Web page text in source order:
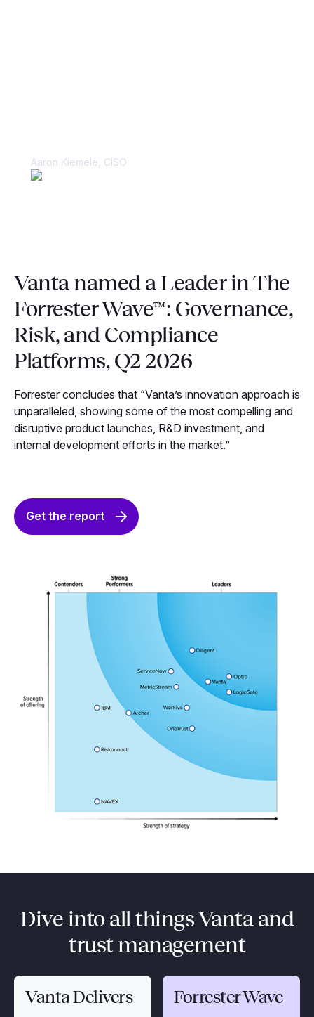
Aaron Kiemele, CISO
Vanta named a Leader in The
Forrester Wave™: Governance,
Risk, and Compliance
Platforms, Q2 2026
Forrester concludes that “Vanta’s innovation approach is
unparalleled, showing some of the most compelling and
disruptive product launches, R&D investment, and
internal development efforts in the market.”
Get the report
Dive into all things Vanta and
trust management
Vanta Delivers Forrester Wave